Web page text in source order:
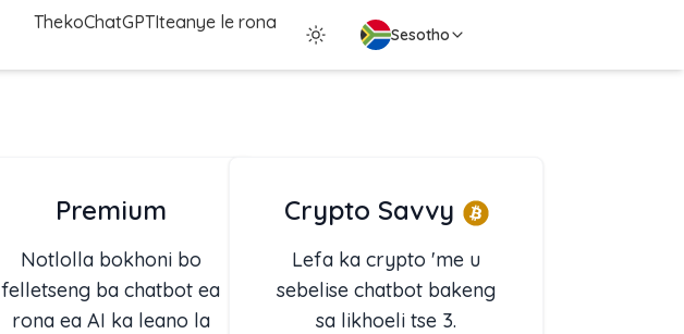
ThekoChatGPTIteanye le rona
Sesotho
Premium
Notlolla bokhoni bo
felletseng ba chatbot ea
rona ea AI ka leano la
Crypto Savvy
Lefa ka crypto 'me u
sebelise chatbot bakeng
sa likhoeli tse 3.